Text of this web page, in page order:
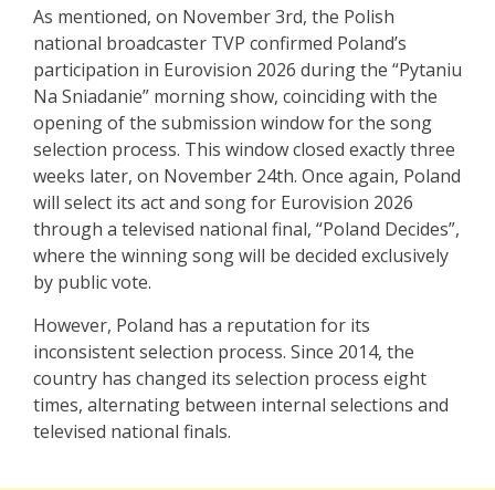
As mentioned, on November 3rd, the Polish
national broadcaster TVP confirmed Poland’s
participation in Eurovision 2026 during the “Pytaniu
Na Sniadanie” morning show, coinciding with the
opening of the submission window for the song
selection process. This window closed exactly three
weeks later, on November 24th. Once again, Poland
will select its act and song for Eurovision 2026
through a televised national final, “Poland Decides”,
where the winning song will be decided exclusively
by public vote.
However, Poland has a reputation for its
inconsistent selection process. Since 2014, the
country has changed its selection process eight
times, alternating between internal selections and
televised national finals.